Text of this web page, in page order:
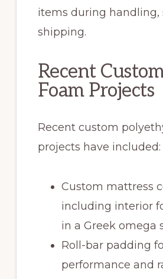
items during handling,
shipping.
Recent
Foam Projects
Recent custom
projects have included:
Custom mattress
including interior
in a Greek omega
Roll-bar padding
performance and